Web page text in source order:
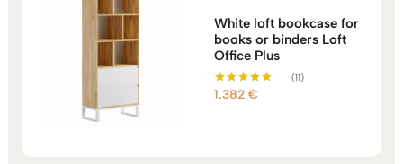
White loft bookcase for
books or binders Loft
Office Plus
Rated
(11)
1.382€